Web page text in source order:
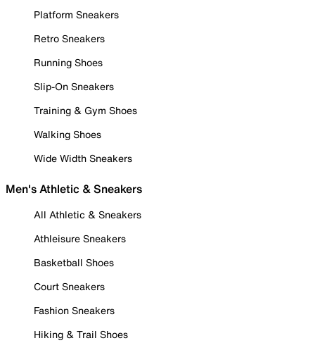
Platform Sneakers
Retro Sneakers
Running Shoes
Slip-On Sneakers
Training & Gym Shoes
Walking Shoes
Wide Width Sneakers
Men's Athletic & Sneakers
All Athletic & Sneakers
Athleisure Sneakers
Basketball Shoes
Court Sneakers
Fashion Sneakers
Hiking & Trail Shoes